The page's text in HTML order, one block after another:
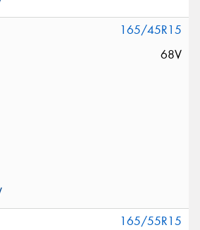
165/45R15
68V
165/55R15